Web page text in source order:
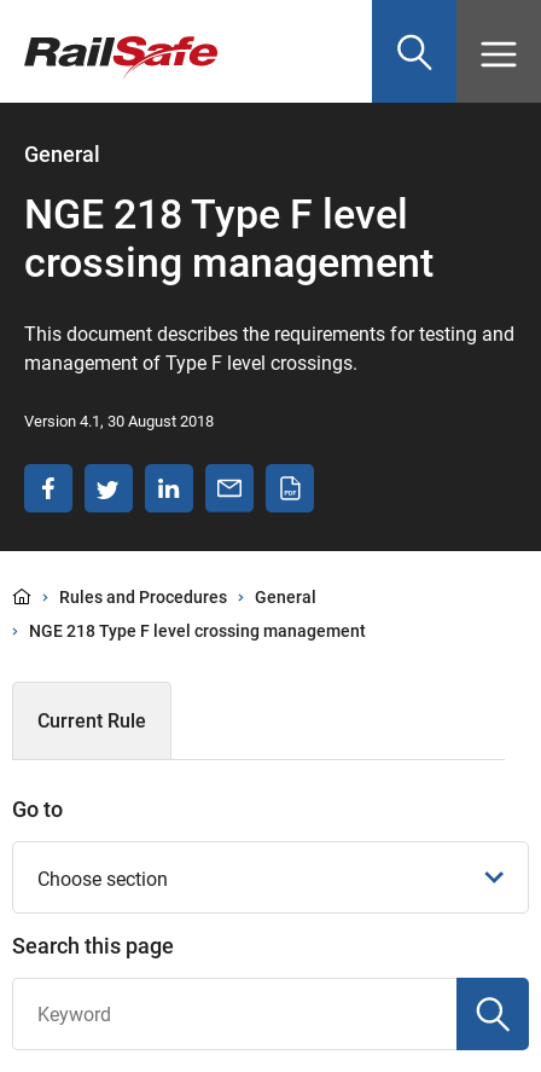
page
General
NGE 218 Type F level
crossing management
This document describes the requirements for testing and
management of Type F level crossings.
Version 4.1, 30 August 2018
Rules and Procedures
General
NGE 218 Type F level crossing management
Current Rule
Go to
Choose section
Search this page